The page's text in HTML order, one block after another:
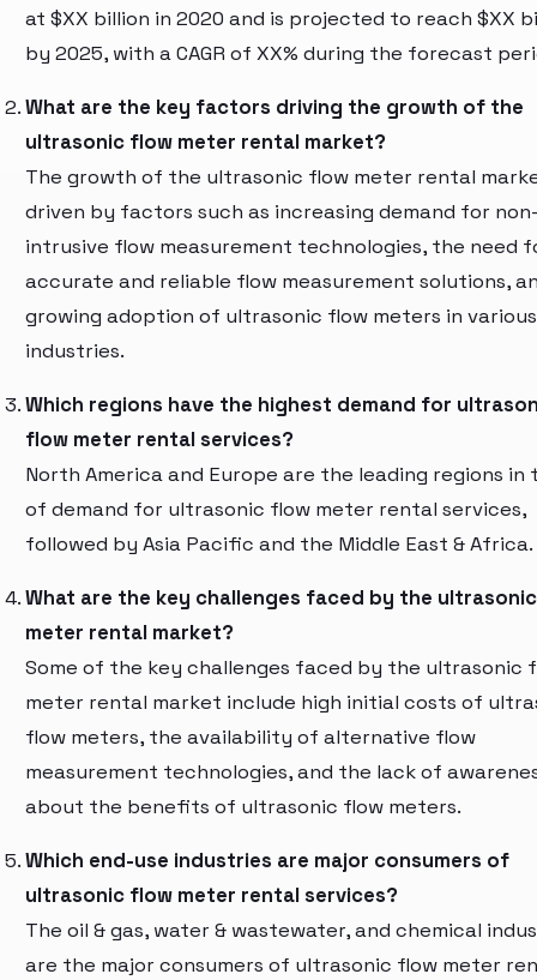
at $XX billion in 2020 and is projected to reach $XX
by 2025, with a CAGR of XX% during the forecast
What are the key factors driving the growth of the
ultrasonic flow meter rental market?
The growth of the ultrasonic flow meter rental
driven by factors such as increasing demand for
intrusive flow measurement technologies, the need
accurate and reliable flow measurement solutions,
growing adoption of ultrasonic flow meters in various
industries.
Which regions have the highest demand for
flow meter rental services?
North America and Europe are the leading regions in
of demand for ultrasonic flow meter rental services,
followed by Asia Pacific and the Middle East & Africa.
What are the key challenges faced by the
meter rental market?
Some of the key challenges faced by the ultrasonic
meter rental market include high initial costs of
flow meters, the availability of alternative flow
measurement technologies, and the lack of
about the benefits of ultrasonic flow meters.
Which end-use industries are major consumers of
ultrasonic flow meter rental services?
The oil & gas, water & wastewater, and chemical
are the major consumers of ultrasonic flow meter